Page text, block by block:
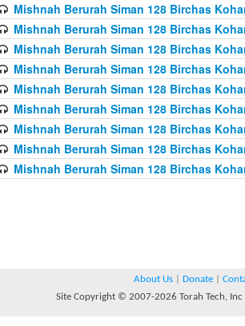
Mishnah Berurah Siman 128 Birchas
Mishnah Berurah Siman 128 Birchas
Mishnah Berurah Siman 128 Birchas
Mishnah Berurah Siman 128 Birchas
Mishnah Berurah Siman 128 Birchas
Mishnah Berurah Siman 128 Birchas
Mishnah Berurah Siman 128 Birchas
Mishnah Berurah Siman 128 Birchas
Mishnah Berurah Siman 128 Birchas
About Us Donate
Site Copyright © 2007-2026 Torah Tech, Inc